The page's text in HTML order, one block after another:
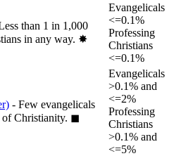
than 1 in 1,000
in any way. ✸︎
Evangelicals
<=0.1%
Professing
Christians
<=0.1%
- Few evangelicals
Christianity. ◼︎
Evangelicals
>0.1% and
<=2%
Professing
Christians
>0.1% and
<=5%